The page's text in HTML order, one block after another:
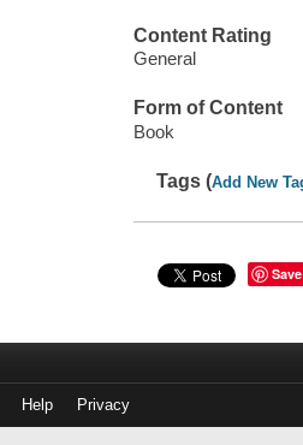
Content Rating
General
Form of Content
Book
Tags (Add New
Save
Help Privacy